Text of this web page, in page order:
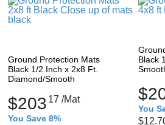
Ground Protection Mats
Black 1/2 Inch x 2x8 Ft.
Diamond/Smooth
$203 17 /Mat
You Save 8%
Black
You